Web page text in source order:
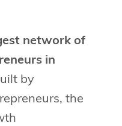
network of
in
by
the